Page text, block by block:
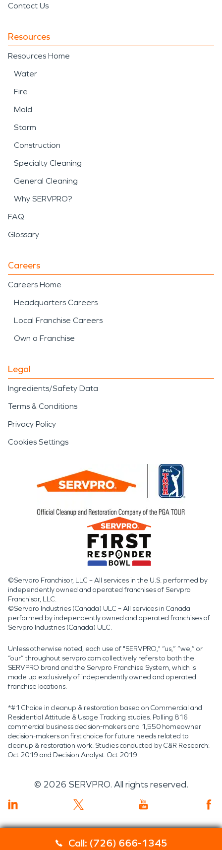
Call: (726) 666-1345
Contact Us
Resources
Resources Home
Water
Fire
Mold
Storm
Construction
Specialty Cleaning
General Cleaning
Why SERVPRO?
FAQ
Glossary
Careers
Careers Home
Headquarters Careers
Local Franchise Careers
Own a Franchise
Legal
Ingredients/Safety Data
Terms & Conditions
Privacy Policy
Cookies Settings
©Servpro Franchisor, LLC – All services in the U.S. performed by
independently owned and operated franchises of Servpro
Franchisor, LLC.
©Servpro Industries (Canada) ULC – All services in Canada
performed by independently owned and operated franchises of
Servpro Industries (Canada) ULC.
Unless otherwise noted, each use of "SERVPRO," “us,” “we,” or
“our” throughout servpro.com collectively refers to both the
SERVPRO brand and the Servpro Franchise System, which is
made up exclusively of independently owned and operated
franchise locations.
*#1 Choice in cleanup & restoration based on Commercial and
Residential Attitude & Usage Tracking studies. Polling 816
commercial business decision-makers and 1,550 homeowner
decision-makers on first choice for future needs related to
cleanup & restoration work. Studies conducted by C&R Research:
Oct 2019 and Decision Analyst: Oct 2019.
© 2026 SERVPRO. All rights reserved.